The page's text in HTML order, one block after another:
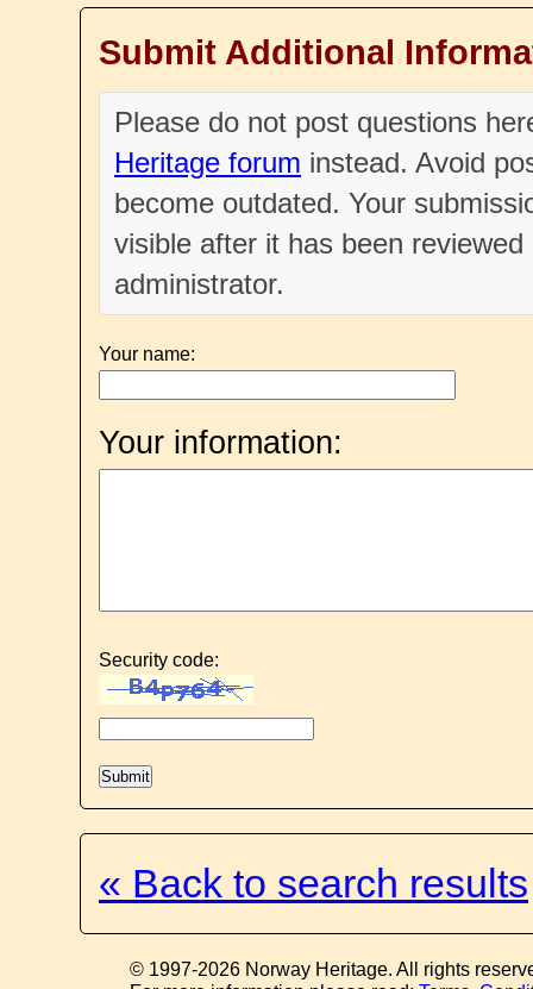
Submit Additional
Please do not post questions
Heritage forum instead. Avoid
become outdated. Your
visible after it has been
administrator.
Your name:
Your information:
Security code:
« Back to search results
© 1997-2026 Norway Heritage. All rights